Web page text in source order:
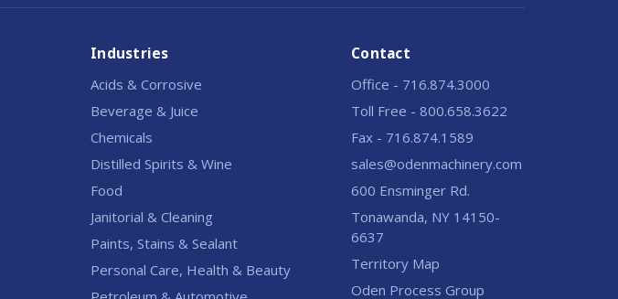
Industries
Acids & Corrosive
Beverage & Juice
Chemicals
Distilled Spirits & Wine
Food
Janitorial & Cleaning
Paints, Stains & Sealant
Personal Care, Health & Beauty
Contact
Office - 716.874.3000
Toll Free - 800.658.3622
Fax - 716.874.1589
sales@odenmachinery.com
600 Ensminger Rd.
Tonawanda, NY 14150-
6637
Territory Map
Oden Process Group